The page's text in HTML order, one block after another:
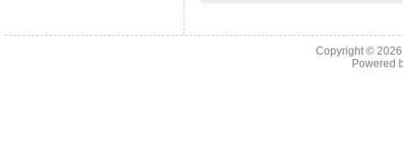
Copyright ©
Powered